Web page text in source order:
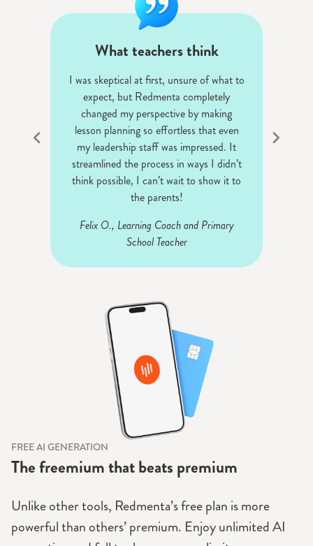
What teachers think
I was skeptical at first, unsure of what to
expect, but Redmenta completely
changed my perspective by making
lesson planning so effortless that even
my leadership staff was impressed. It
streamlined the process in ways I didn’t
think possible, I can’t wait to show it to
the parents!
Felix O., Learning Coach and Primary
School Teacher
FREE AI GENERATION
The freemium that beats premium
Unlike other tools, Redmenta’s free plan is more
powerful than others’ premium. Enjoy unlimited AI